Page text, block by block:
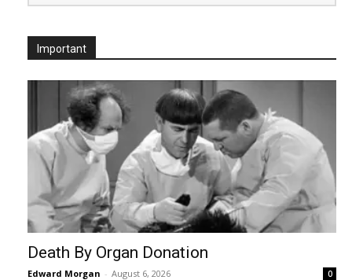
Important
Death By Organ Donation
Edward Morgan - August 6, 2026 0